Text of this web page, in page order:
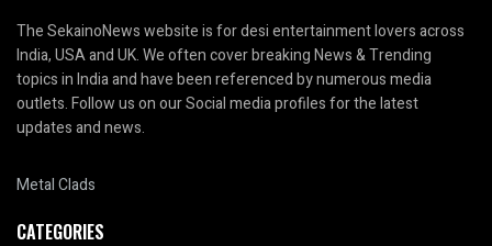
The SekainoNews website is for desi entertainment lovers across
India, USA and UK. We often cover breaking News & Trending
topics in India and have been referenced by numerous media
outlets. Follow us on our Social media profiles for the latest
updates and news.
Metal Clads
CATEGORIES